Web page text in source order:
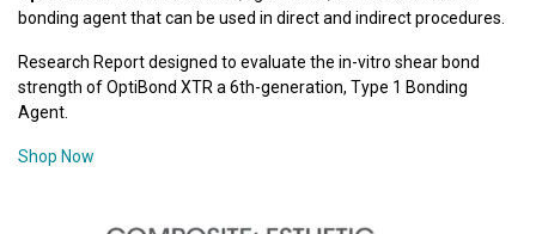
bonding agent that can be used in direct and indirect procedures.
Research Report designed to evaluate the in-vitro shear bond
strength of OptiBond XTR a 6th-generation, Type 1 Bonding
Agent.
Shop Now